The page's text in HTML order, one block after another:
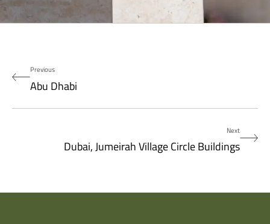
Previous
Abu Dhabi
Next
Dubai, Jumeirah Village Circle Buildings